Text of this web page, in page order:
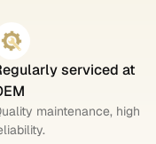
serviced at
maintenance, high